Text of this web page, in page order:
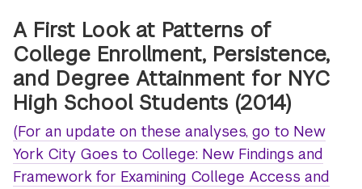
A First Look at Patterns of
College Enrollment, Persistence,
and Degree Attainment for NYC
High School Students (2014)
(For an update on these analyses, go to New
York City Goes to College: New Findings and
Framework for Examining College Access and